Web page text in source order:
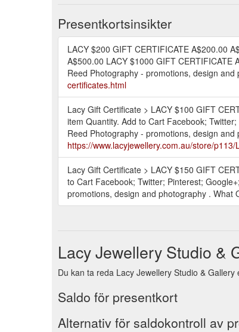
Presentkortsinsikter
LACY $200 GIFT CERTIFICATE A$200.00
A$500.00 LACY $1000 GIFT
Reed Photography - promotions, design
certificates.html
Lacy Gift Certificate > LACY $100 GIFT
item Quantity. Add to Cart Facebook;
Reed Photography - promotions, design
https://www.lacyjewellery.com.au/store/
Lacy Gift Certificate > LACY $150 GIFT
to Cart Facebook; Twitter; Pinterest;
promotions, design and photography . What
Lacy Jewellery Studio &
Du kan ta reda Lacy Jewellery Studio &
Saldo för presentkort
Alternativ för saldokontroll av